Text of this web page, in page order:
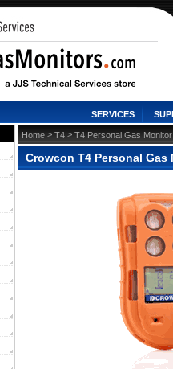
SERVICES
Home > T4 > T4 Personal Gas Monitor
Crowcon T4 Personal Gas